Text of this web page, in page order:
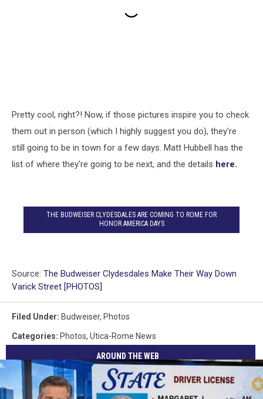
Pretty cool, right?! Now, if those pictures inspire you to check
them out in person (which I highly suggest you do), they're
still going to be in town for a few days. Matt Hubbell has the
list of where they're going to be next, and the details here.
THE BUDWEISER CLYDESDALES ARE COMING TO ROME FOR
HONOR AMERICA DAYS
Source: The Budweiser Clydesdales Make Their Way Down
Varick Street [PHOTOS]
Filed Under: Budweiser, Photos
Categories: Photos, Utica-Rome News
AROUND THE WEB